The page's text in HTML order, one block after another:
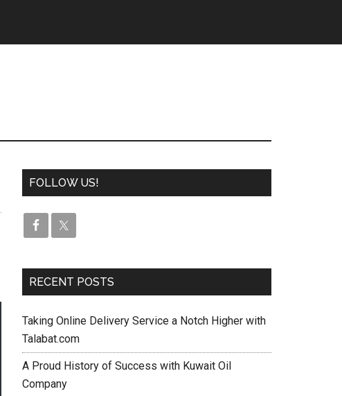
FOLLOW US!
RECENT POSTS
Taking Online Delivery Service a Notch Higher with
Talabat.com
A Proud History of Success with Kuwait Oil
Company